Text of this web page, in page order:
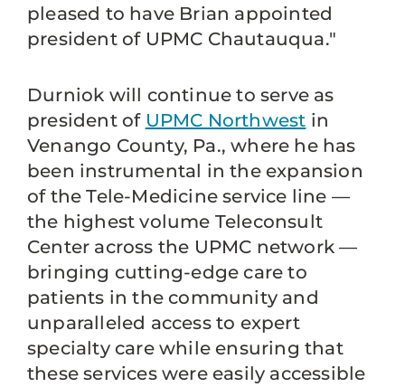
pleased to have Brian appointed
president of UPMC Chautauqua."
Durniok will continue to serve as
president of UPMC Northwest in
Venango County, Pa., where he has
been instrumental in the expansion
of the Tele-Medicine service line —
the highest volume Teleconsult
Center across the UPMC network —
bringing cutting-edge care to
patients in the community and
unparalleled access to expert
specialty care while ensuring that
these services were easily accessible